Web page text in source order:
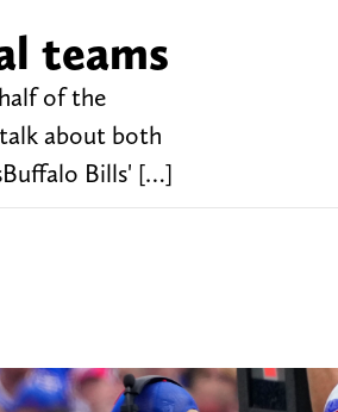
teams
of the
about both
Bills' […]